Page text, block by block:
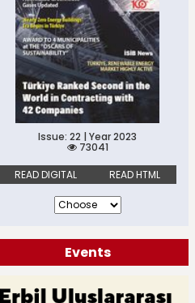
Issue: 22 | Year 2023
73041
READ DIGITAL
READ HTML
Events